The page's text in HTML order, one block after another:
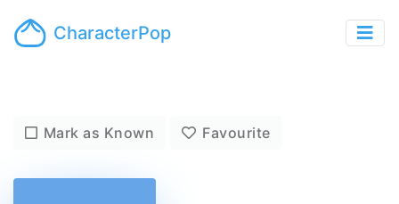
CharacterPop
Mark as Known Favourite